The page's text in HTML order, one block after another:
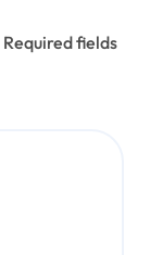
Required fields